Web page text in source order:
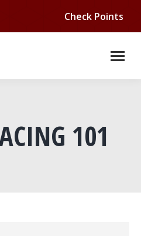
Check Points
101